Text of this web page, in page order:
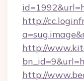
http://
http://
http://